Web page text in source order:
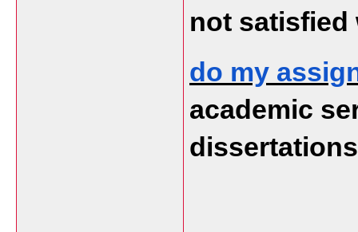
not satisfied
do my
academic